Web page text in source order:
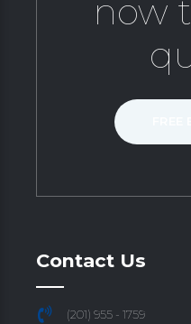
now
Contact Us
(201) 955 - 1759